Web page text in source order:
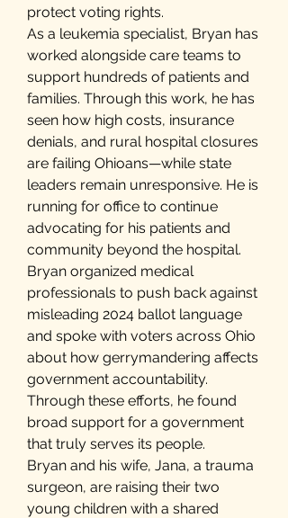
protect voting rights.
As a leukemia specialist, Bryan has
worked alongside care teams to
support hundreds of patients and
families. Through this work, he has
seen how high costs, insurance
denials, and rural hospital closures
are failing Ohioans—while state
leaders remain unresponsive. He is
running for office to continue
advocating for his patients and
community beyond the hospital.
Bryan organized medical
professionals to push back against
misleading 2024 ballot language
and spoke with voters across Ohio
about how gerrymandering affects
government accountability.
Through these efforts, he found
broad support for a government
that truly serves its people.
Bryan and his wife, Jana, a trauma
surgeon, are raising their two
young children with a shared